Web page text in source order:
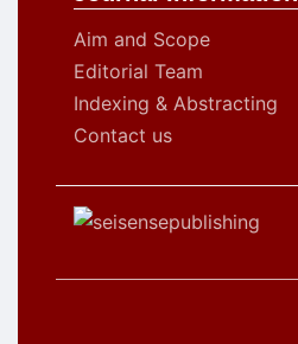
Aim and Scope
Editorial Team
Indexing & Abstracting
Contact us